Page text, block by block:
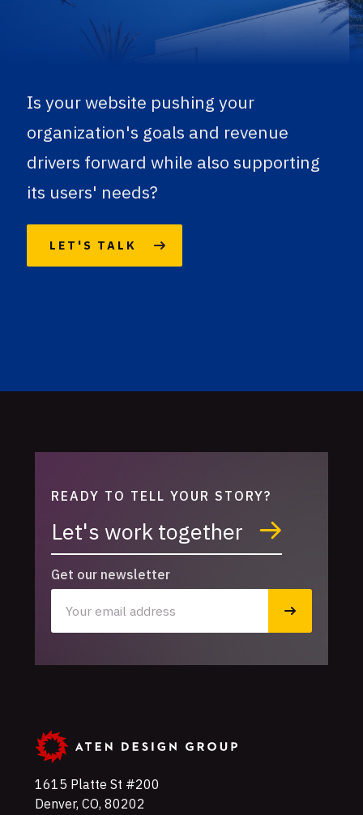
Is your website pushing your
organization's goals and revenue
drivers forward while also supporting
its users' needs?
LET'S TALK
READY TO TELL YOUR STORY?
Let's work together
Get our newsletter
1615 Platte St #200
Denver,CO,80202